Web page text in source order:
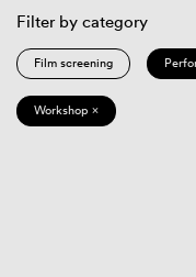
Filter by category
Film screening
Workshop ×